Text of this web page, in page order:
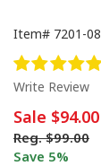
Item# 7201-08
Write Review
Sale $94.00
Reg. $99.00
Save 5%